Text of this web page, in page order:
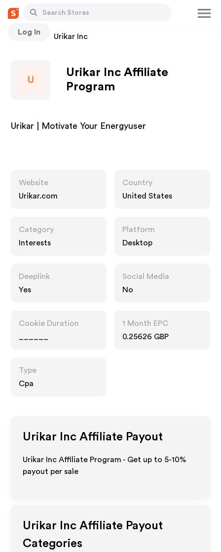
Log In
Stores Urikar Inc
U
Urikar Inc Affiliate
Program
Urikar | Motivate Your Energyuser
Website
Urikar.com
Country
United States
Category
Interests
Platform
Desktop
Deeplink
Yes
Social Media
No
Cookie Duration
1 Month EPC
0.25626 GBP
Type
Cpa
Urikar Inc Affiliate Payout
Urikar Inc Affiliate Program - Get up to 5-10%
payout per sale
Urikar Inc Affiliate Payout
Categories